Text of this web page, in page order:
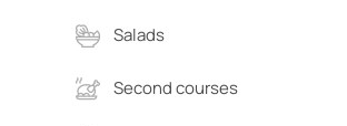
Salads
Second courses